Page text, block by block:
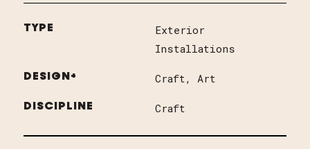
TYPE
Exterior
Installations
DESIGN+ Craft Art
DISCIPLINE Craft